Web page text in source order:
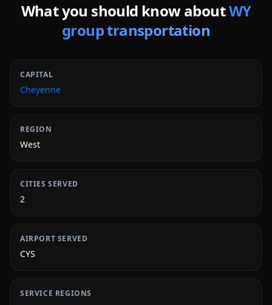
What you should know aboutWY
group transportation
CAPITAL
Cheyenne
REGION
West
CITIES SERVED
2
AIRPORT SERVED
CYS
SERVICE REGIONS